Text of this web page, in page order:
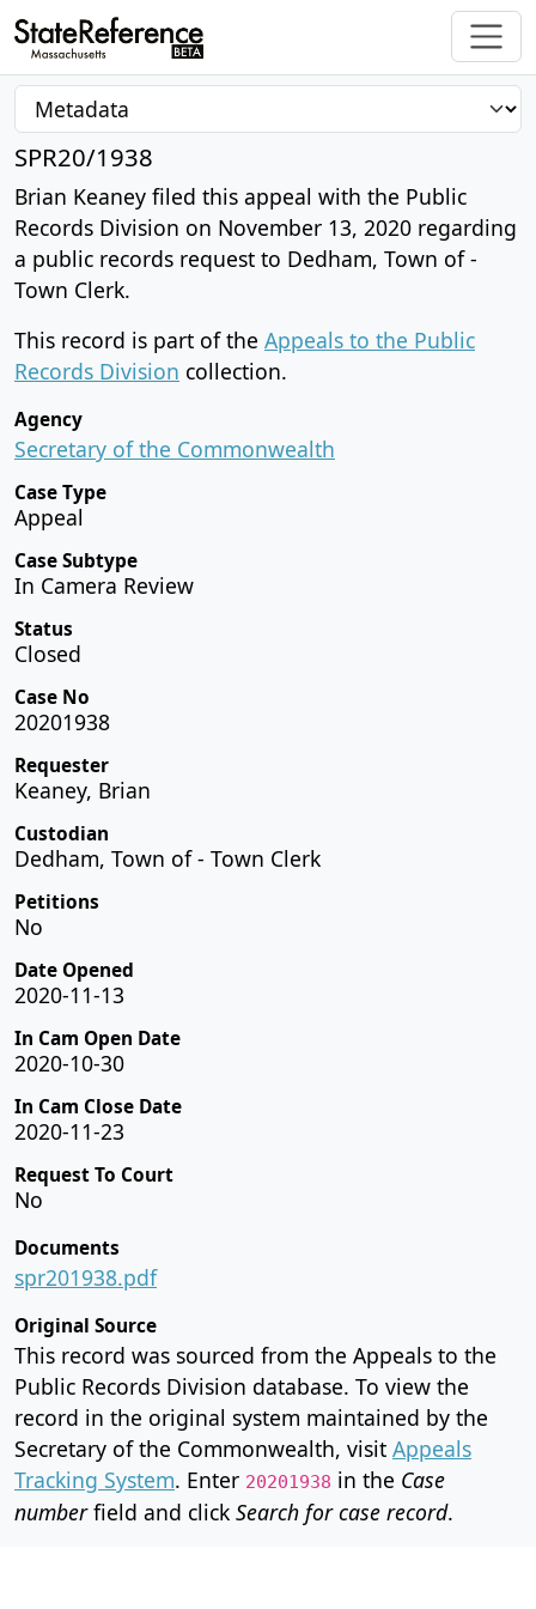
SPR20/1938
Brian Keaney filed this appeal with the Public
Records Division on November 13, 2020 regarding
a public records request to Dedham, Town of -
Town Clerk.
This record is part of the Appeals to the Public
Records Division collection.
Agency
Secretary of the Commonwealth
Case Type
Appeal
Case Subtype
In Camera Review
Status
Closed
Case No
20201938
Requester
Keaney, Brian
Custodian
Dedham, Town of - Town Clerk
Petitions
No
Date Opened
2020-11-13
In Cam Open Date
2020-10-30
In Cam Close Date
2020-11-23
Request To Court
No
Documents
spr201938.pdf
Original Source
This record was sourced from the Appeals to the
Public Records Division database. To view the
record in the original system maintained by the
Secretary of the Commonwealth, visit Appeals
Tracking System. Enter 20201938 in the Case
numberfield and click Search for case record.